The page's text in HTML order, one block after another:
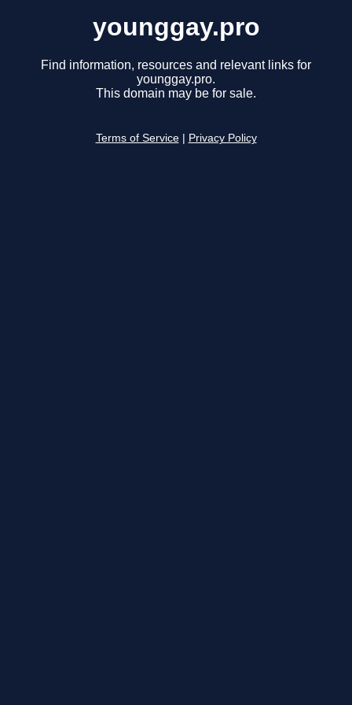
younggay.pro
Find information, resources and relevant links for
younggay.pro.
This domain may be for sale.
Terms of Service Privacy Policy